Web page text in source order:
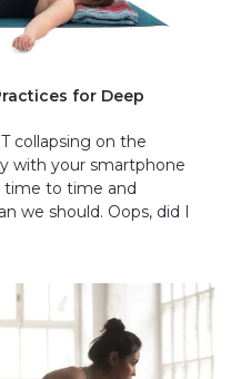
for Deep
collapsing on the
with your smartphone
time to time and
we should. Oops, did I